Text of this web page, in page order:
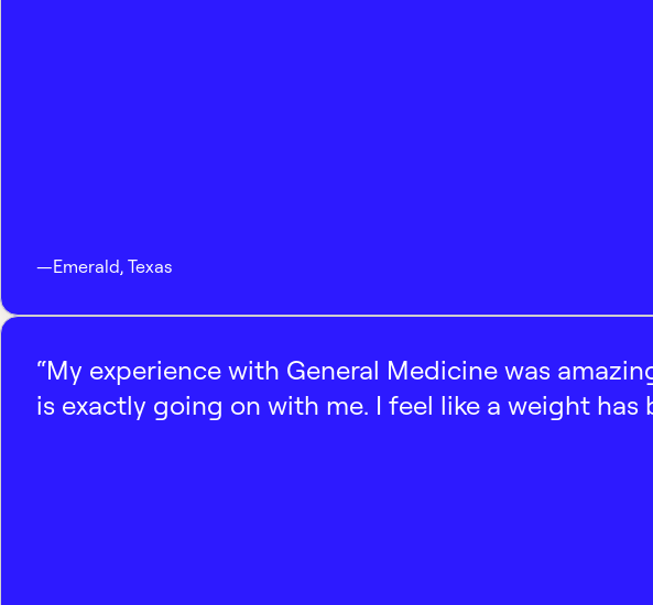
—Emerald, Texas
“My experience with General Medicine was
is exactly going on with me. I feel like a weight has